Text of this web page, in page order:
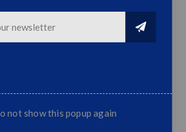
Lip - Gloss Black
not show this popup again